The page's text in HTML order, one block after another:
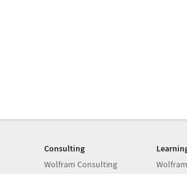
Consulting
Wolfram Consulting